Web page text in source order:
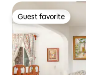
Guest favorite
Guest favorite